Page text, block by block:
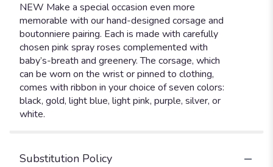
NEW Make a special occasion even more
memorable with our hand-designed corsage and
boutonniere pairing. Each is made with carefully
chosen pink spray roses complemented with
baby’s-breath and greenery. The corsage, which
can be worn on the wrist or pinned to clothing,
comes with ribbon in your choice of seven colors:
black, gold, light blue, light pink, purple, silver, or
white.
Substitution Policy